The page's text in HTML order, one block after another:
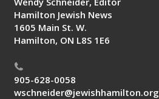
Hamilton Jewish News
1605 Main St. W.
Hamilton, ON L8S 1E6
905-628-0058
wschneider@jewishhamilton.org